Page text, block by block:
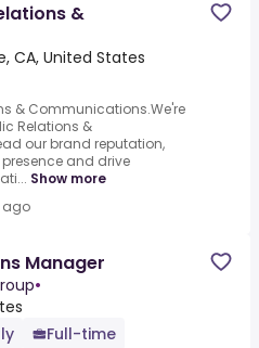
&
CA, United States
& Communications.We're
Relations &
our brand reputation,
and drive
Show more
ago
Manager
•
Full-time